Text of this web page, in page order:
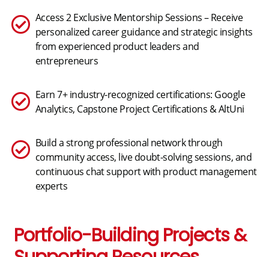
Access 2 Exclusive Mentorship Sessions – Receive
personalized career guidance and strategic insights
from experienced product leaders and
entrepreneurs
Earn 7+ industry-recognized certifications: Google
Analytics, Capstone Project Certifications & AltUni
Build a strong professional network through
community access, live doubt-solving sessions, and
continuous chat support with product management
experts
Portfolio-Building Projects &